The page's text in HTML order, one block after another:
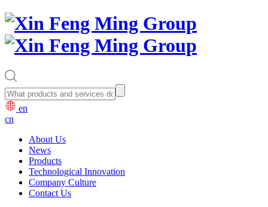
en
cn
About Us
News
Products
Technological Innovation
Company Culture
Contact Us